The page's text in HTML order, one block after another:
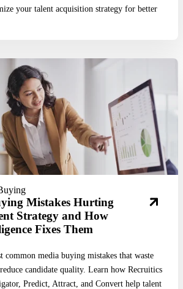
your talent acquisition strategy for better
Mistakes Hurting
Strategy and How
Fixes Them
common media buying mistakes that waste
candidate quality. Learn how Recruitics
Predict, Attract, and Convert help talent
Read More